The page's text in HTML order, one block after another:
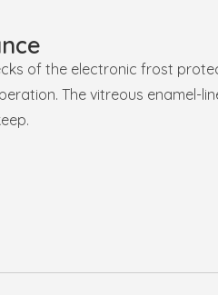
of the electronic frost
The vitreous enamel-